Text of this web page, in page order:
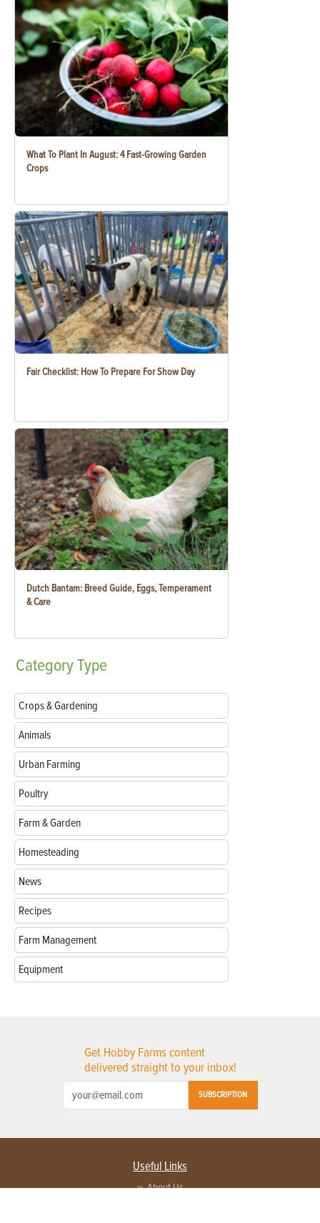
What To Plant In August: 4 Fast-Growing Garden
Crops
Fair Checklist: How To Prepare For Show Day
Dutch Bantam: Breed Guide, Eggs, Temperament
& Care
CategoryType
Crops & Gardening
Animals
Urban Farming
Poultry
Farm & Garden
Homesteading
News
Recipes
Farm Management
Equipment
Get Hobby Farms content
delivered straight to your inbox!
SUBSCRIPTION
Useful Links
About Us